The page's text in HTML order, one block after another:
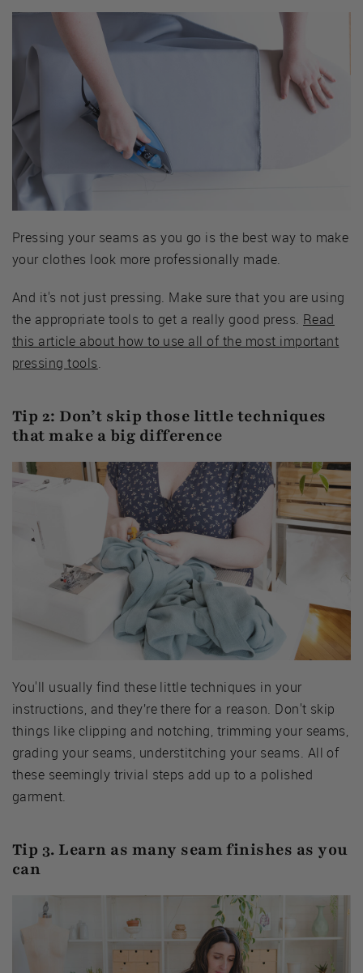
Pressing your seams as you go is the best way to make
your clothes look more professionally made.
And it's not just pressing. Make sure that you are using
the appropriate tools to get a really good press. Read
this article about how to use all of the most important
pressing tools.
Tip 2: Don’t skip those little techniques
that make a big difference
You'll usually find these little techniques in your
instructions, and they’re there for a reason. Don't skip
things like clipping and notching, trimming your seams,
grading your seams, understitching your seams. All of
these seemingly trivial steps add up to a polished
garment.
Tip 3. Learn as many seam finishes as you
can